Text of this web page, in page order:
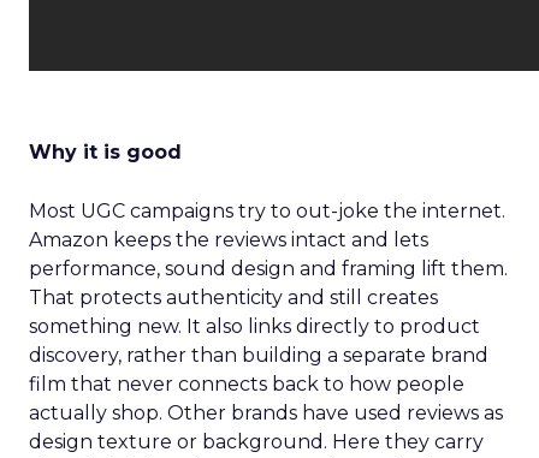
Why it is good
Most UGC campaigns try to out-joke the internet.
Amazon keeps the reviews intact and lets
performance, sound design and framing lift them.
That protects authenticity and still creates
something new. It also links directly to product
discovery, rather than building a separate brand
film that never connects back to how people
actually shop. Other brands have used reviews as
design texture or background. Here they carry